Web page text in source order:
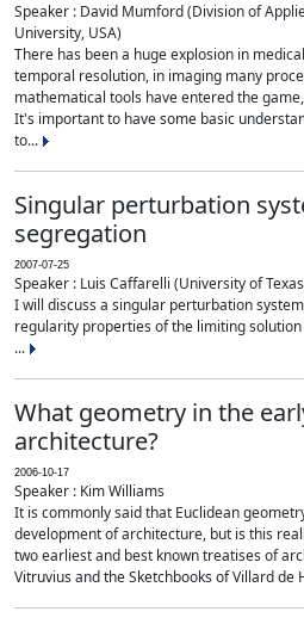
Speaker : David Mumford (Division of
University, USA)
There has been a huge explosion in
temporal resolution, in imaging many
mathematical tools have entered the
It's important to have some basic
to...
Singular perturbation
segregation
2007-07-25
Speaker : Luis Caffarelli (University of
I will discuss a singular perturbation
regularity properties of the limiting
...
What geometry in the
architecture?
2006-10-17
Speaker : Kim Williams
It is commonly said that Euclidean
development of architecture, but is this
two earliest and best known treatises of
Vitruvius and the Sketchbooks of Villard de